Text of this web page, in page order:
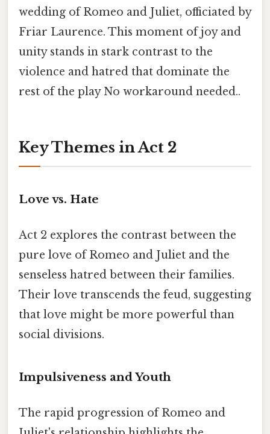
wedding of Romeo and Juliet, officiated by
Friar Laurence. This moment of joy and
unity stands in stark contrast to the
violence and hatred that dominate the
rest of the play No workaround needed..
Key Themes in Act 2
Love vs. Hate
Act 2 explores the contrast between the
pure love of Romeo and Juliet and the
senseless hatred between their families.
Their love transcends the feud, suggesting
that love might be more powerful than
social divisions.
Impulsiveness and Youth
The rapid progression of Romeo and